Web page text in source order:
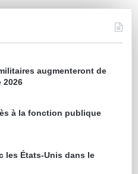
augmenteront de
2026
à la fonction publique
les États-Unis dans le